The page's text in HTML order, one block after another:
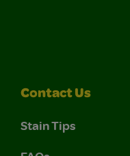
Contact Us
Stain Tips